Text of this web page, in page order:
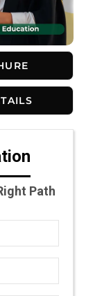
Path